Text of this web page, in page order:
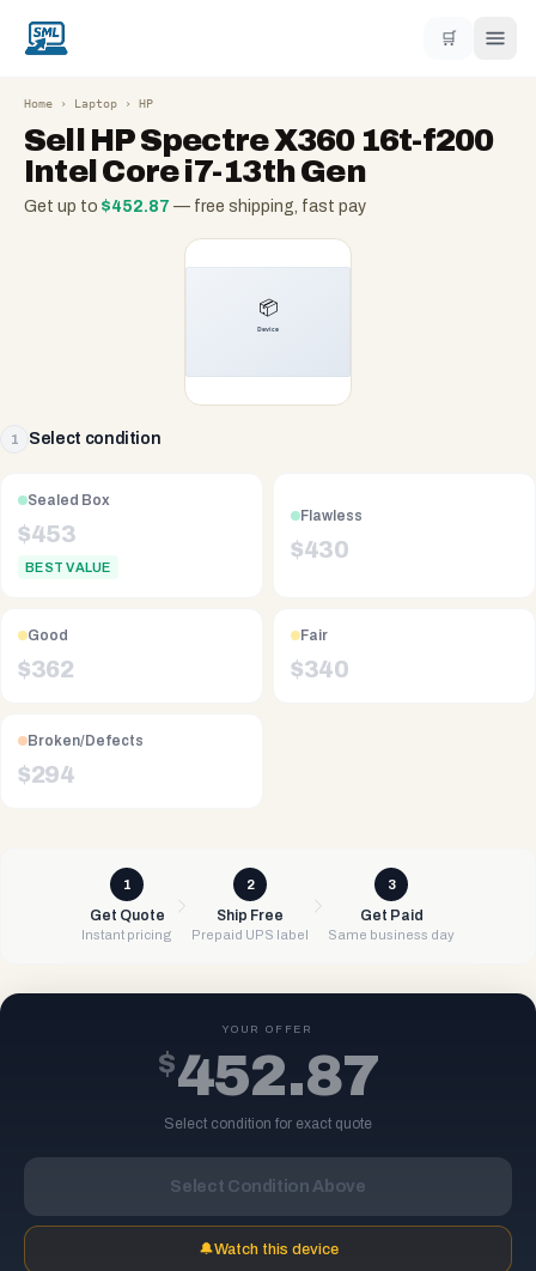
🛒
Home › Laptop › HP
Sell HP Spectre X360 16t-f200
Intel Core i7-13th Gen
Get up to $452.87 — free shipping, fast pay
1 Select condition
Sealed Box
$453
BEST VALUE
Flawless
$430
Good
$362
Fair
$340
Broken/Defects
$294
1
Get Quote
Instant pricing
2
Ship Free
Prepaid UPS label
3
Get Paid
Same business day
YOUR OFFER
$452.87
Select condition for exact quote
Select Condition Above
🔔Watch this device